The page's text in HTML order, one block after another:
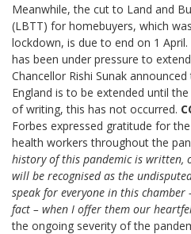
Meanwhile, the cut to Land and
(LBTT) for homebuyers, which
lockdown, is due to end on 1
has been under pressure to
Chancellor Rishi Sunak
England is to be extended until
of writing, this has not occurred.
Forbes expressed gratitude for
health workers throughout the
history of this pandemic is written,
will be recognised as the
speak for everyone in this
fact – when I offer them our
the ongoing severity of the